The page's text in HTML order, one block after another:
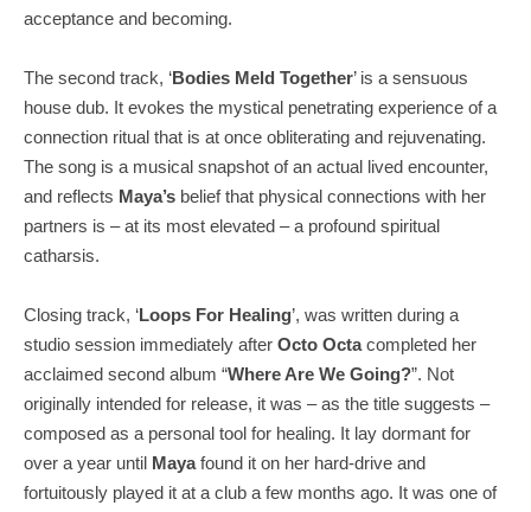
acceptance and becoming.
The second track, ‘Bodies Meld Together’ is a sensuous
house dub. It evokes the mystical penetrating experience of a
connection ritual that is at once obliterating and rejuvenating.
The song is a musical snapshot of an actual lived encounter,
and reflects Maya’s belief that physical connections with her
partners is – at its most elevated – a profound spiritual
catharsis.
Closing track, ‘Loops For Healing’, was written during a
studio session immediately after Octo Octacompleted her
acclaimed second album “Where Are We Going?”. Not
originally intended for release, it was – as the title suggests –
composed as a personal tool for healing. It lay dormant for
over a year until Mayafound it on her hard-drive and
fortuitously played it at a club a few months ago. It was one of